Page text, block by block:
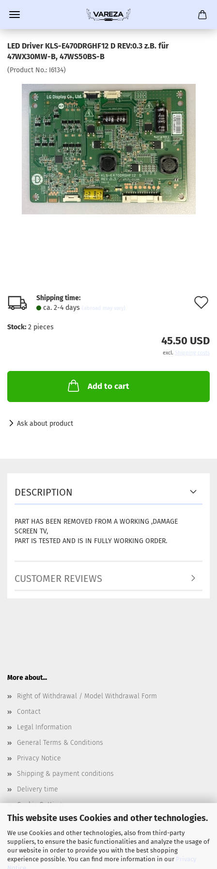
This website uses Cookies and other technologies.
We use Cookies and other technologies, also from third-party
suppliers, to ensure the basic functionalities and analyze the usage of
our website in order to provide you with the best shopping
experience possible. You can find more information in our Privacy
Notice
LED Driver KLS-E470DRGHF12 D REV:0.3 z.B. für
47WX30MW-B, 47WS50BS-B
(Product No.: I6134)
Shipping time:
ca. 2-4 days (abroad may vary)
Stock: 2 pieces
45.50 USD
excl. Shipping costs
Add to cart
Ask about product
DESCRIPTION
PART HAS BEEN REMOVED FROM A WORKING ,DAMAGE
SCREEN TV,
PART IS TESTED AND IS IN FULLY WORKING ORDER.
CUSTOMER REVIEWS
More about...
Right of Withdrawal / Model Withdrawal Form
Contact
Legal Information
General Terms & Conditions
Privacy Notice
Shipping & payment conditions
Delivery time
Cookie Settings
Wir versenden mit